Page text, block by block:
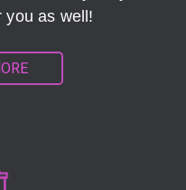
you as well!